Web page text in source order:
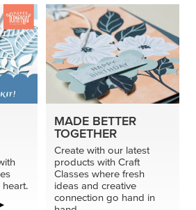
MADE BETTER
TOGETHER
Create with our latest
products with Craft
Classes where fresh
ideas and creative
connection go hand in